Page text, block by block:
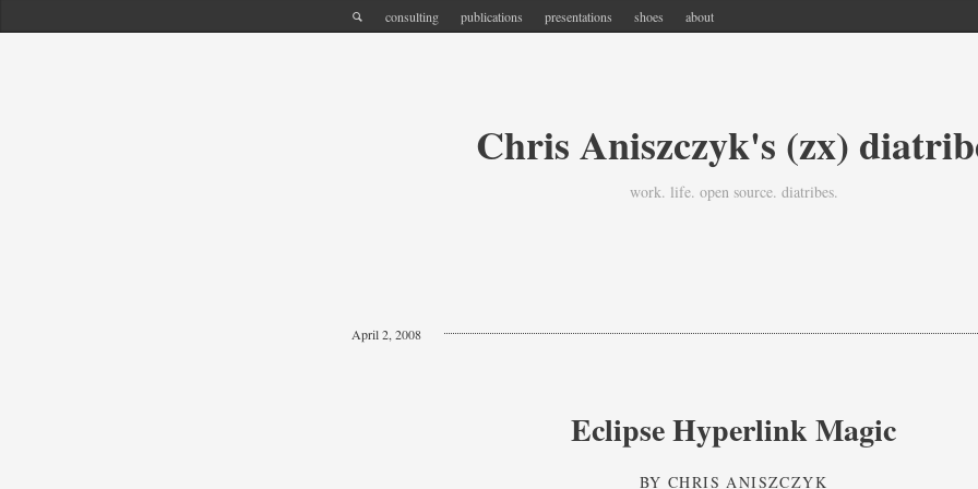
consulting publications presentations shoes about
Chris Aniszczyk's (zx)
work. life. open source. diatribes.
April 2, 2008
Eclipse Hyperlink Magic
BYCHRIS ANISZCZYK